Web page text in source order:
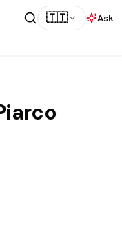
🇹🇹
Ask